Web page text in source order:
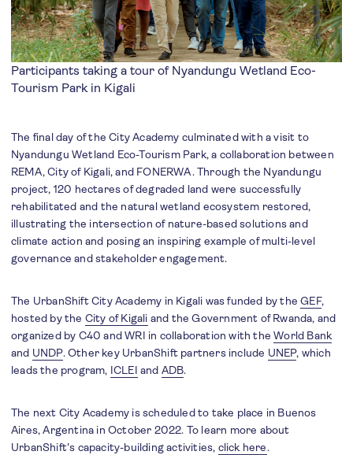
Participants taking a tour of Nyandungu Wetland Eco-
Tourism Park in Kigali
The final day of the City Academy culminated with a visit to
Nyandungu Wetland Eco-Tourism Park, a collaboration between
REMA, City of Kigali, and FONERWA. Through the Nyandungu
project, 120 hectares of degraded land were successfully
rehabilitated and the natural wetland ecosystem restored,
illustrating the intersection of nature-based solutions and
climate action and posing an inspiring example of multi-level
governance and stakeholder engagement.
The UrbanShift City Academy in Kigali was funded by theGEF,
hosted by the City of Kigali and the Government of Rwanda, and
organized by C40 and WRI in collaboration with theWorld Bank
and UNDP. Other key UrbanShift partners include UNEP, which
leads the program, ICLEI and ADB.
The next City Academy is scheduled to take place in Buenos
Aires, Argentina in October 2022. To learn more about
UrbanShift's capacity-building activities, click here.